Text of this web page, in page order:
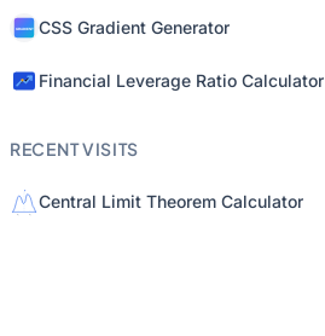
CSS Gradient Generator
Financial Leverage Ratio Calculator
RECENT VISITS
Central Limit Theorem Calculator